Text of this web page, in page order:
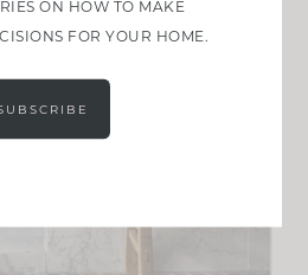
ON HOW TO MAKE
FOR YOUR HOME.